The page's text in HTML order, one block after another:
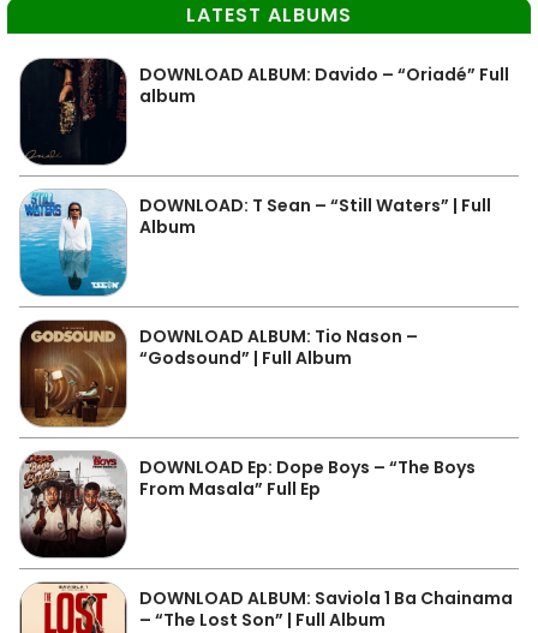
LATEST ALBUMS
DOWNLOAD ALBUM: Davido – “Oriadé” Full
album
DOWNLOAD: T Sean – “Still Waters” | Full
Album
DOWNLOAD ALBUM: Tio Nason –
“Godsound” | Full Album
DOWNLOAD Ep: Dope Boys – “The Boys
From Masala” Full Ep
DOWNLOAD ALBUM: Saviola 1 Ba Chainama
– “The Lost Son” | Full Album